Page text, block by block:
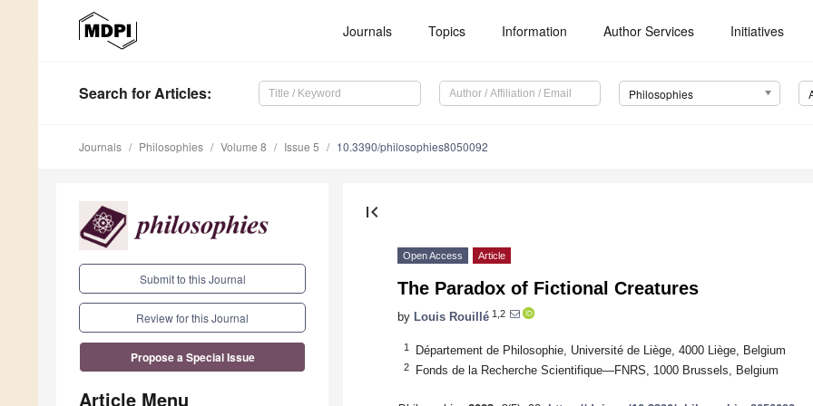
Journals Topics Information Author Services Initiatives
Search for Articles: Philosophies
Journals Philosophies Volume 8 Issue 5 10.3390/philosophies8050092
Submit to this Journal
Review for this Journal
Propose a Special Issue
Article Menu
first_page
Open Access Article
The Paradox of Fictional Creatures
by Louis Rouillé 1,2
1 Département de Philosophie, Université de Liège, 4000 Liège, Belgium
2 Fonds de la Recherche Scientifique—FNRS, 1000 Brussels, Belgium